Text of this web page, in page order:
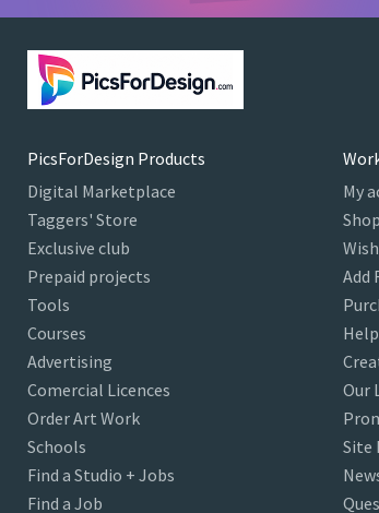
PicsForDesign Products
Digital Marketplace
Taggers' Store
Exclusive club
Prepaid projects
Tools
Courses
Advertising
Comercial Licences
Order Art Work
Schools
Find a Studio + Jobs
Find a Job
My
Add
Our
Site